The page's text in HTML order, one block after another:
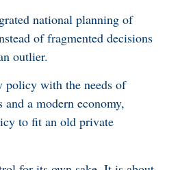
national planning of
of fragmented decisions
outlier.
policy with the needs of
and a modern economy,
to fit an old private